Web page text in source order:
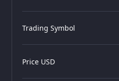
Trading Symbol
Price USD